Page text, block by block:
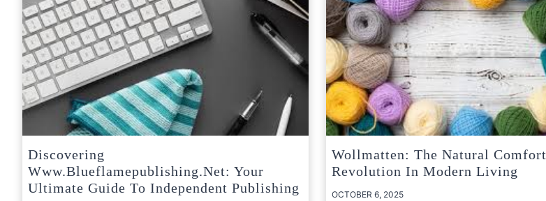
Discovering
Www.blueflamepublishing.net: Your
Ultimate Guide To Independent Publishing
Wollmatten: The Natural Comfort
Revolution In Modern Living
OCTOBER 6, 2025